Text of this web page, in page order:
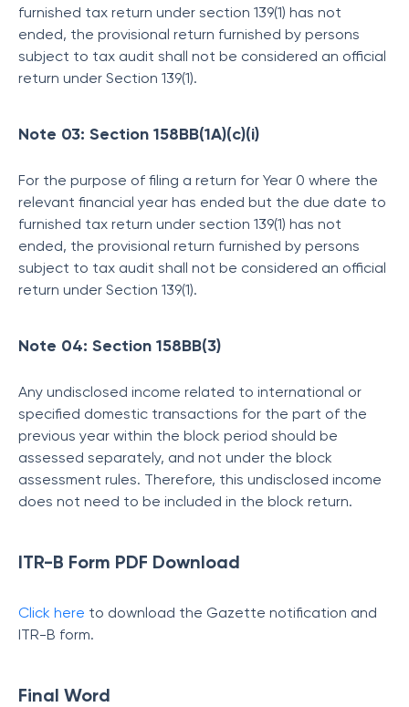
furnished tax return under section 139(1) has not
ended, the provisional return furnished by persons
subject to tax audit shall not be considered an official
return under Section 139(1).
Note 03: Section 158BB(1A)(c)(i)
For the purpose of filing a return for Year 0 where the
relevant financial year has ended but the due date to
furnished tax return under section 139(1) has not
ended, the provisional return furnished by persons
subject to tax audit shall not be considered an official
return under Section 139(1).
Note 04: Section 158BB(3)
Any undisclosed income related to international or
specified domestic transactions for the part of the
previous year within the block period should be
assessed separately, and not under the block
assessment rules. Therefore, this undisclosed income
does not need to be included in the block return.
ITR-B Form PDF Download
Click here to download the Gazette notification and
ITR-B form.
Final Word